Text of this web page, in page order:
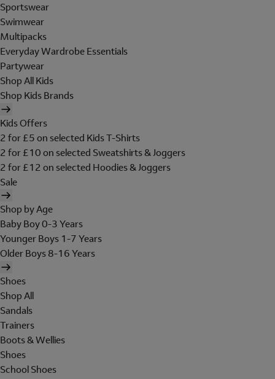
Sportswear
Swimwear
Multipacks
Everyday Wardrobe Essentials
Partywear
Shop All Kids
Shop Kids Brands
Kids Offers
2 for £5 on selected Kids T-Shirts
2 for £10 on selected Sweatshirts & Joggers
2 for £12 on selected Hoodies & Joggers
Sale
Shop by Age
Baby Boy 0-3 Years
Younger Boys 1-7 Years
Older Boys 8-16 Years
Shoes
Shop All
Sandals
Trainers
Boots & Wellies
Shoes
School Shoes